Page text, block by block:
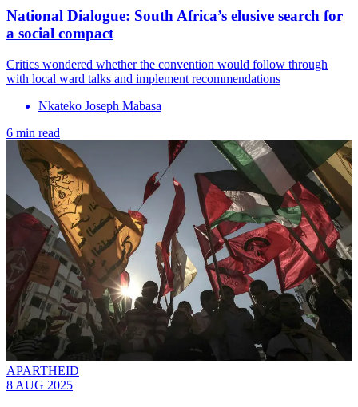
National Dialogue: South Africa’s elusive search for
a social compact
Critics wondered whether the convention would follow through
with local ward talks and implement recommendations
Nkateko Joseph Mabasa
6 min read
APARTHEID
8 AUG 2025